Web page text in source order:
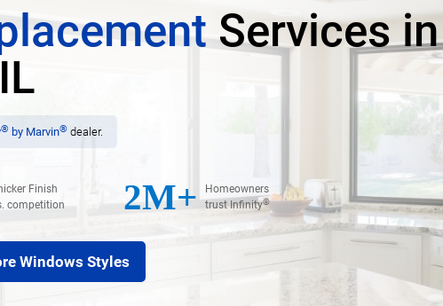
Services in
® by Marvin® dealer.
Finish
competition
2M+
Homeowners
trust Infinity®
Windows Styles